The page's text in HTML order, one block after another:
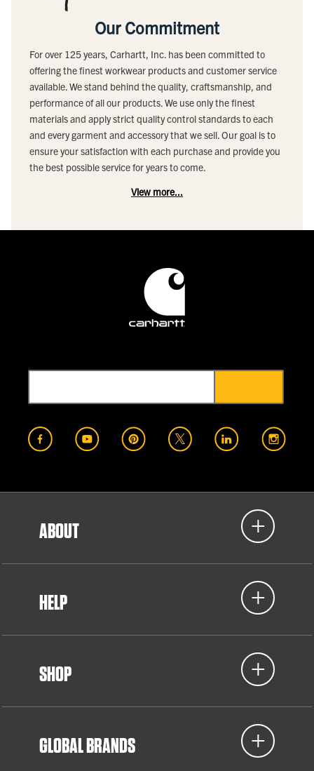
Our Commitment
For over 125 years, Carhartt, Inc. has been committed to
offering the finest workwear products and customer service
available. We stand behind the quality, craftsmanship, and
performance of all our products. We use only the finest
materials and apply strict quality control standards to each
and every garment and accessory that we sell. Our goal is to
ensure your satisfaction with each purchase and provide you
the best possible service for years to come.
View more...
ABOUT
HELP
SHOP
GLOBAL BRANDS